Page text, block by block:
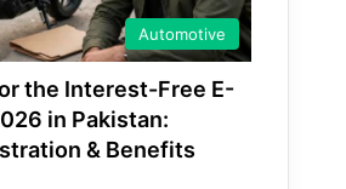
Automotive
the Interest-Free E-
in Pakistan:
& Benefits